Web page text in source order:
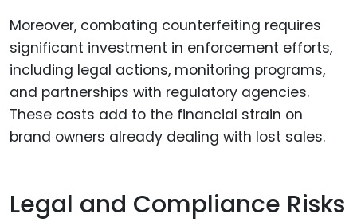
Moreover, combating counterfeiting requires
significant investment in enforcement efforts,
including legal actions, monitoring programs,
and partnerships with regulatory agencies.
These costs add to the financial strain on
brand owners already dealing with lost sales.
Legal and Compliance Risks